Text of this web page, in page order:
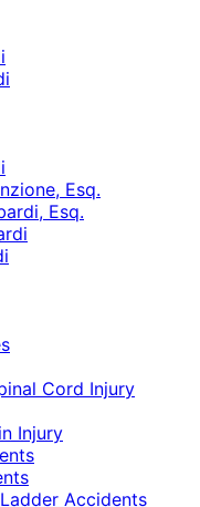
Esq.
Esq.
Cord Injury
Injury
Accidents